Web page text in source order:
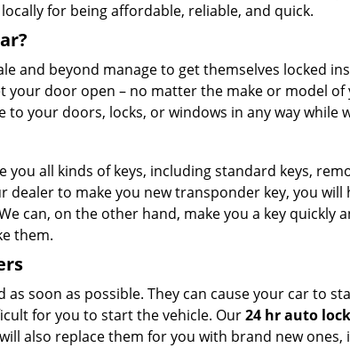
for being affordable, reliable, and quick.
and beyond manage to get themselves locked
your door open – no matter the make or model
to your doors, locks, or windows in any way while
you all kinds of keys, including standard keys,
dealer to make you new transponder key, you will
can, on the other hand, make you a key quickly
them.
soon as possible. They can cause your car to
for you to start the vehicle. Our24 hr auto
also replace them for you with brand new ones,